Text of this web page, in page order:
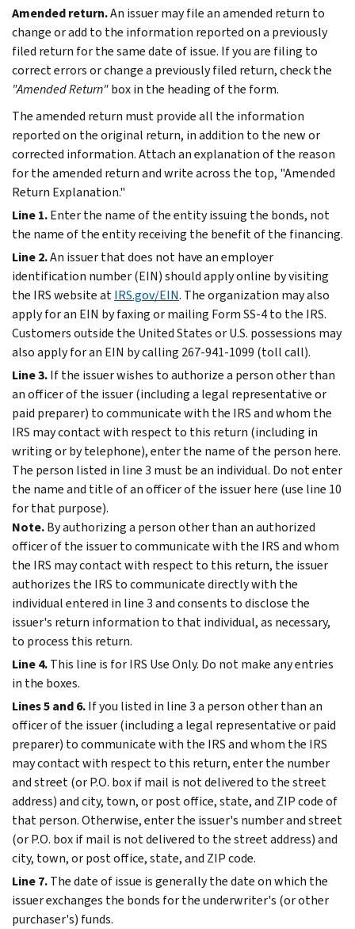
Amended return.An issuer may file an amended return to
change or add to the information reported on a previously
filed return for the same date of issue. If you are filing to
correct errors or change a previously filed return, check the
"Amended Return"box in the heading of the form.
The amended return must provide all the information
reported on the original return, in addition to the new or
corrected information. Attach an explanation of the reason
for the amended return and write across the top, "Amended
Return Explanation."
Line 1.Enter the name of the entity issuing the bonds, not
the name of the entity receiving the benefit of the financing.
Line 2.An issuer that does not have an employer
identification number (EIN) should apply online by visiting
the IRS website atIRS.gov/EIN. The organization may also
apply for an EIN by faxing or mailing Form SS-4 to the IRS.
Customers outside the United States or U.S. possessions may
also apply for an EIN by calling 267-941-1099 (toll call).
Line 3.If the issuer wishes to authorize a person other than
an officer of the issuer (including a legal representative or
paid preparer) to communicate with the IRS and whom the
IRS may contact with respect to this return (including in
writing or by telephone), enter the name of the person here.
The person listed in line 3 must be an individual. Do not enter
the name and title of an officer of the issuer here (use line 10
for that purpose).
Note.By authorizing a person other than an authorized
officer of the issuer to communicate with the IRS and whom
the IRS may contact with respect to this return, the issuer
authorizes the IRS to communicate directly with the
individual entered in line 3 and consents to disclose the
issuer's return information to that individual, as necessary,
to process this return.
Line 4.This line is for IRS Use Only. Do not make any entries
in the boxes.
Lines 5 and 6.If you listed in line 3 a person other than an
officer of the issuer (including a legal representative or paid
preparer) to communicate with the IRS and whom the IRS
may contact with respect to this return, enter the number
and street (or P.O. box if mail is not delivered to the street
address) and city, town, or post office, state, and ZIP code of
that person. Otherwise, enter the issuer's number and street
(or P.O. box if mail is not delivered to the street address) and
city, town, or post office, state, and ZIP code.
Line 7.The date of issue is generally the date on which the
issuer exchanges the bonds for the underwriter's (or other
purchaser's) funds.